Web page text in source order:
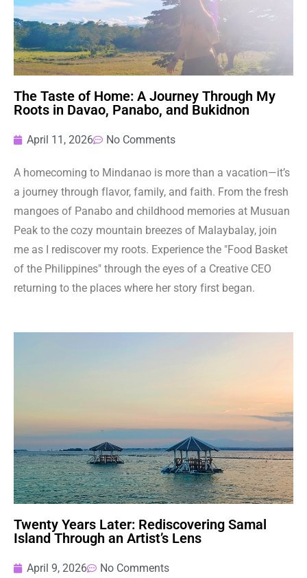
The Taste of Home: A Journey Through My
Roots in Davao, Panabo, and Bukidnon
April 11, 2026 No Comments
A homecoming to Mindanao is more than a vacation—it’s
a journey through flavor, family, and faith. From the fresh
mangoes of Panabo and childhood memories at Musuan
Peak to the cozy mountain breezes of Malaybalay, join
me as I rediscover my roots. Experience the "Food Basket
of the Philippines" through the eyes of a Creative CEO
returning to the places where her story first began.
Twenty Years Later: Rediscovering Samal
Island Through an Artist’s Lens
April 9, 2026 No Comments